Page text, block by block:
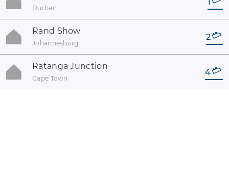
Durban
Rand Show
Johannesburg
2
Ratanga Junction
Cape Town
4